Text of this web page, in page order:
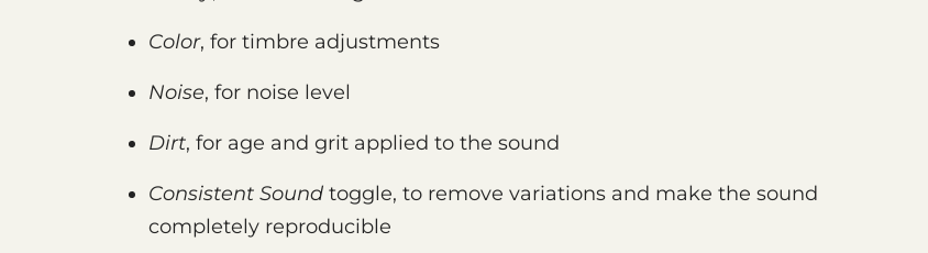
Color, for timbre adjustments
Noise, for noise level
Dirt, for age and grit applied to the sound
Consistent Sound toggle, to remove variations and make the sound
completely reproducible